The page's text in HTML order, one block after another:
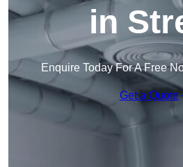
in
Enquire Today For A Free
Get a Quote